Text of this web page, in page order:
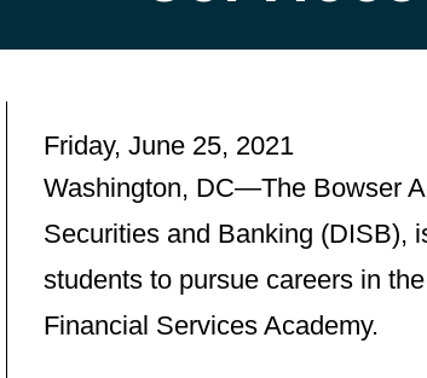
Friday, June 25, 2021
Washington, DC—The Bowser
Securities and Banking (DISB),
students to pursue careers in
Financial Services Academy.